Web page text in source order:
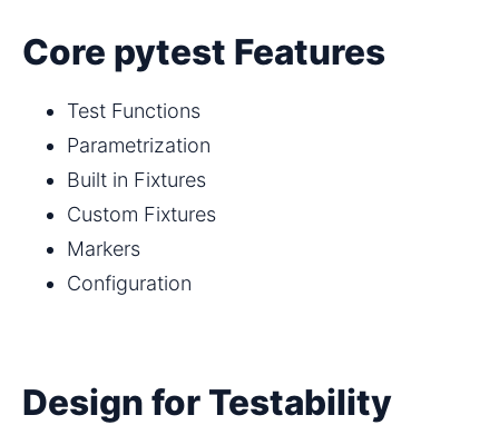
Core pytest Features
Test Functions
Parametrization
Built in Fixtures
Custom Fixtures
Markers
Configuration
Design for Testability